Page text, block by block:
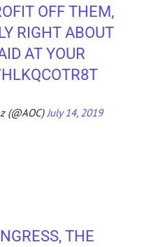
OFF THEM,
RIGHT ABOUT
AT YOUR
(@AOC) July 14, 2019
THE